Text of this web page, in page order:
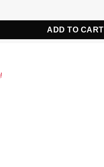
Jacket quantity
ADD TO CART